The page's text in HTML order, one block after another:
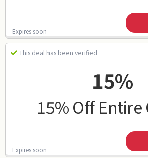
Expires soon
This deal has been verified
15%
15% Off
Expires soon